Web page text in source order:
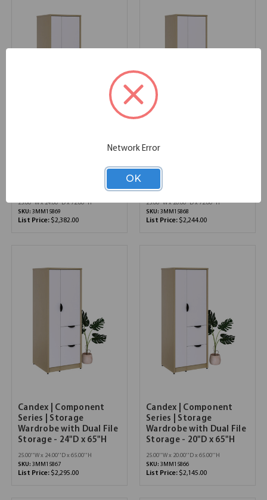
Storage - 24"D x 72"H
25.00''W x 24.00''D x 72.00''H
SKU: 3MM15869
List Price: $2,382.00
Series | Storage
Storage - 20"D x 72"H
25.00''W x 20.00''D x 72.00''H
SKU: 3MM15868
List Price: $2,244.00
Candex | Component
Series | Storage
Wardrobe with Dual File
Storage - 24"D x 65"H
25.00''W x 24.00''D x 65.00''H
SKU: 3MM15867
List Price: $2,295.00
Candex | Component
Series | Storage
Wardrobe with Dual File
Storage - 20"D x 65"H
25.00''W x 20.00''D x 65.00''H
SKU: 3MM15866
List Price: $2,145.00
Network Error
OK